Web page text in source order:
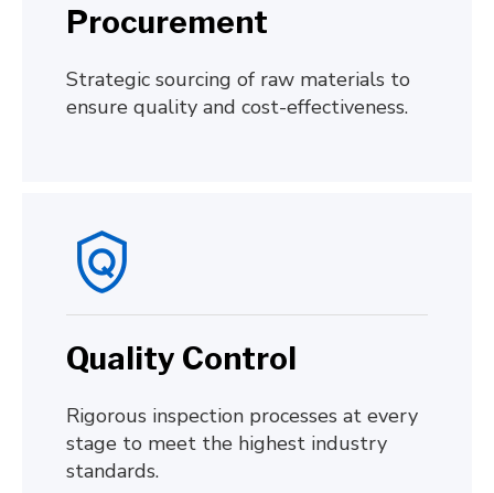
Procurement
Strategic sourcing of raw materials to
ensure quality and cost-effectiveness.
Quality Control
Rigorous inspection processes at every
stage to meet the highest industry
standards.